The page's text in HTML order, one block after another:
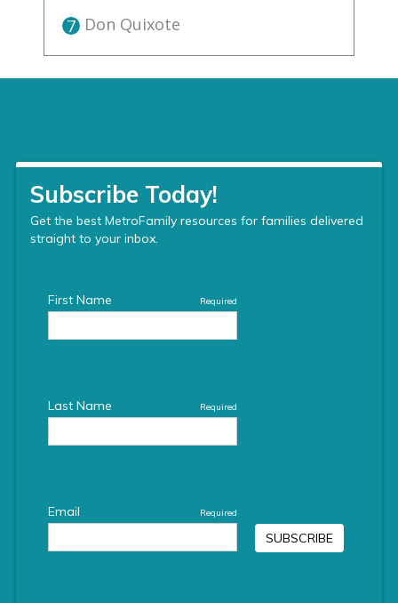
7 Don Quixote